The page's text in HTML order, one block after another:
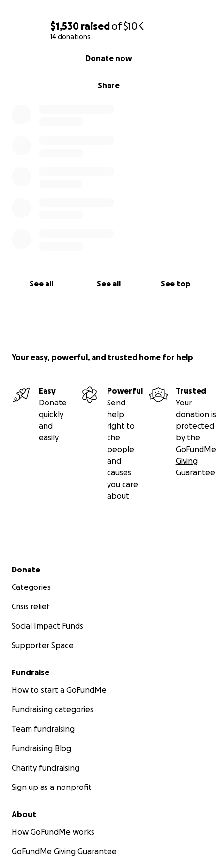
$1,530 raisedof$10K
14 donations
Share
Donate now
See all See all See top
Your easy, powerful, and trusted home for help
Easy
Donate
quickly
and
easily
Powerful
Send
help
right to
the
people
and
causes
you care
about
Trusted
Your
donation is
protected
by the
GoFundMe
Giving
Guarantee
Secondary menu
Donate
Categories
Crisis relief
Social Impact Funds
Supporter Space
Fundraise
How to start a GoFundMe
Fundraising categories
Team fundraising
Fundraising Blog
Charity fundraising
Sign up as a nonprofit
About
How GoFundMe works
GoFundMe Giving Guarantee